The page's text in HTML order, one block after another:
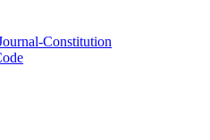
Constitution